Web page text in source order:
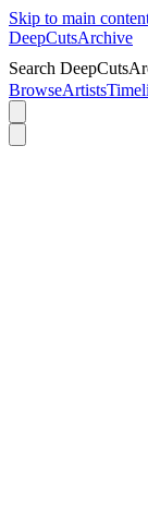
Skip to main
DeepCutsArchive
Search
BrowseArtists